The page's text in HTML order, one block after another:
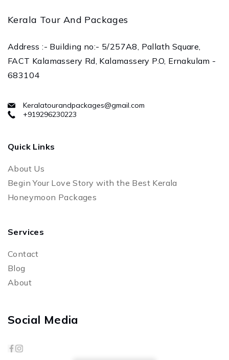
Kerala Tour And Packages
Address :- Building no:- 5/257A8, Pallath Square,
FACT Kalamassery Rd, Kalamassery P.O, Ernakulam -
683104
Keralatourandpackages@gmail.com
+919296230223
Quick Links
About Us
Begin Your Love Story with the Best Kerala
Honeymoon Packages
Services
Contact
Blog
About
Social Media